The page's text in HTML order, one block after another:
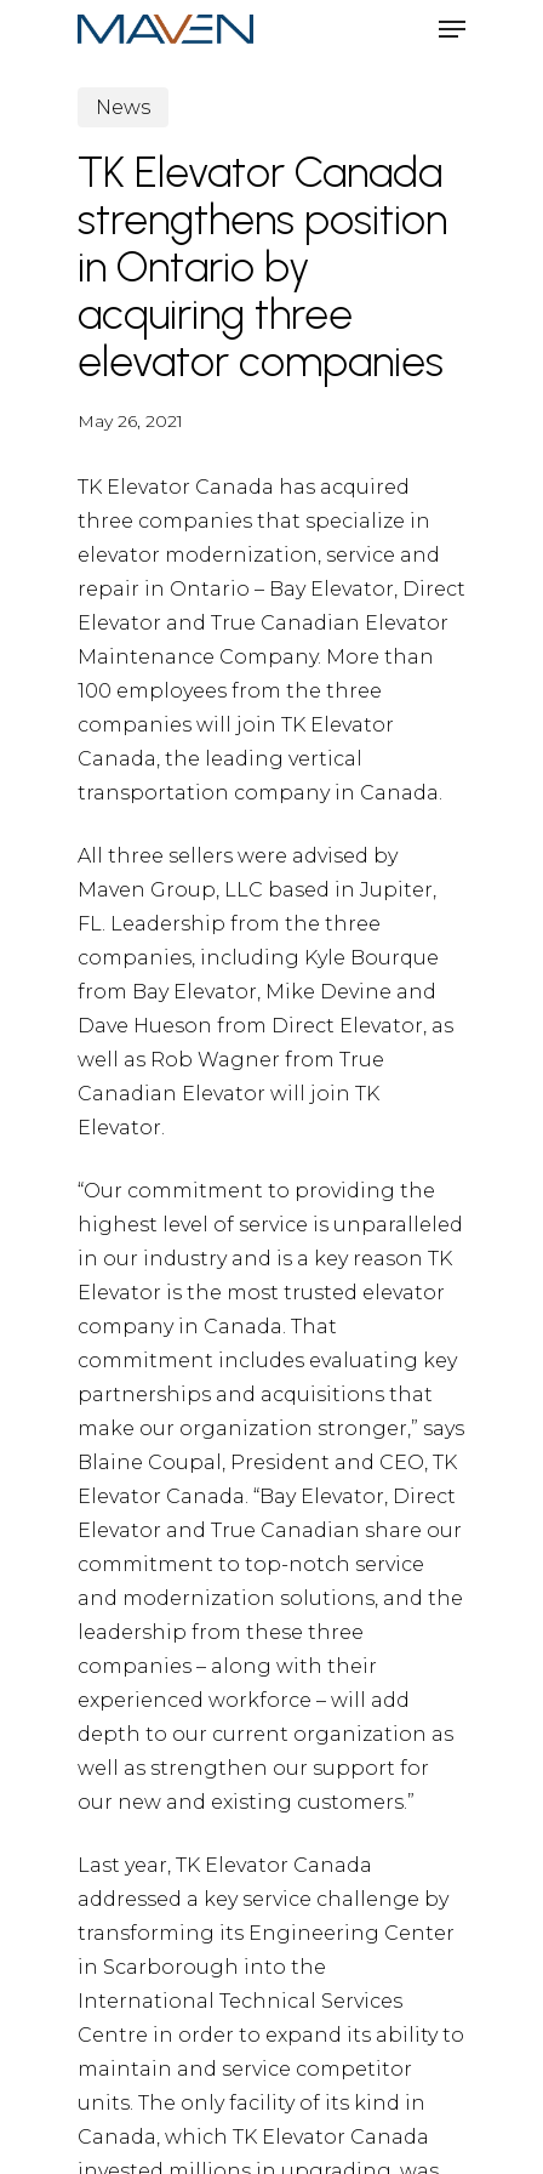
Menu
News
TK Elevator Canada
strengthens position
in Ontario by
acquiring three
elevator companies
May 26, 2021
TK Elevator Canada has acquired
three companies that specialize in
elevator modernization, service and
repair in Ontario – Bay Elevator, Direct
Elevator and True Canadian Elevator
Maintenance Company. More than
100 employees from the three
companies will join TK Elevator
Canada, the leading vertical
transportation company in Canada.
All three sellers were advised by
Maven Group, LLC based in Jupiter,
FL. Leadership from the three
companies, including Kyle Bourque
from Bay Elevator, Mike Devine and
Dave Hueson from Direct Elevator, as
well as Rob Wagner from True
Canadian Elevator will join TK
Elevator.
“Our commitment to providing the
highest level of service is unparalleled
in our industry and is a key reason TK
Elevator is the most trusted elevator
company in Canada. That
commitment includes evaluating key
partnerships and acquisitions that
make our organization stronger,” says
Blaine Coupal, President and CEO, TK
Elevator Canada. “Bay Elevator, Direct
Elevator and True Canadian share our
commitment to top-notch service
and modernization solutions, and the
leadership from these three
companies – along with their
experienced workforce – will add
depth to our current organization as
well as strengthen our support for
our new and existing customers.”
Last year, TK Elevator Canada
addressed a key service challenge by
transforming its Engineering Center
in Scarborough into the
International Technical Services
Centre in order to expand its ability to
maintain and service competitor
units. The only facility of its kind in
Canada, which TK Elevator Canada